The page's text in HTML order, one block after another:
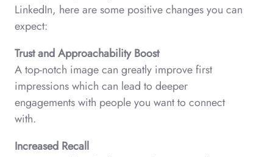
LinkedIn, here are some positive changes you can
expect:
Trust and Approachability Boost
A top-notch image can greatly improve first
impressions which can lead to deeper
engagements with people you want to connect
with.
Increased Recall